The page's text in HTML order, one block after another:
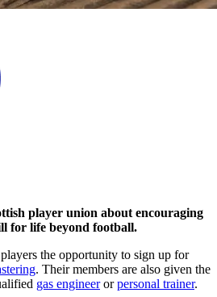
player union about encouraging
for life beyond football.
the opportunity to sign up for
. Their members are also given the
gas engineerorpersonal trainer.